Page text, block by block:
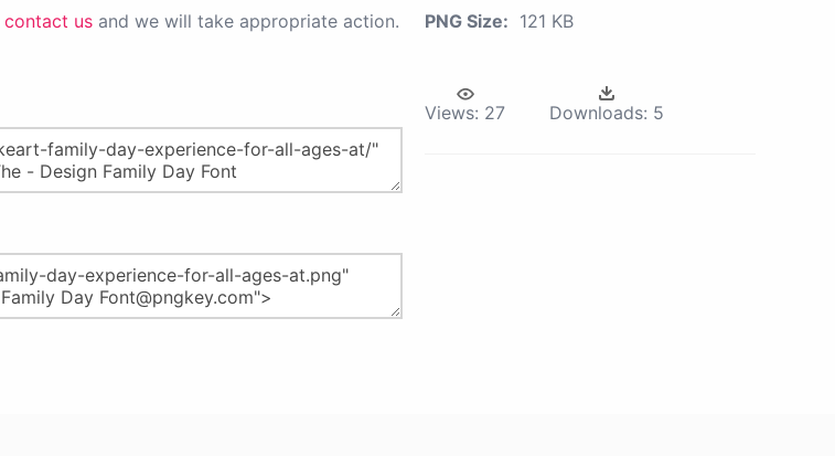
contact us and we will take appropriate action.
PNG Size: 121 KB
Views: 27 Downloads: 5